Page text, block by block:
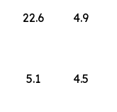
22.6 4.9
5.1 4.5